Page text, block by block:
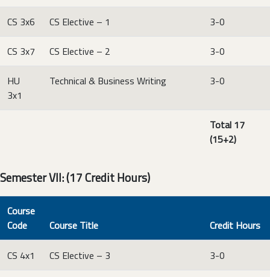
CS 3x6 CS Elective – 1 3-0
CS 3x7 CS Elective – 2 3-0
HU
3x1
Technical & Business Writing 3-0
Total 17
(15+2)
Semester VII: (17 Credit Hours)
Course
Code
Course Title Credit Hours
CS 4x1 CS Elective – 3 3-0